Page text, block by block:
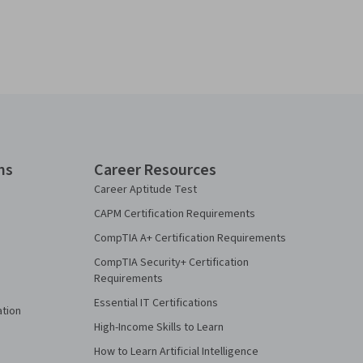
Career Resources
Career Aptitude Test
CAPM Certification Requirements
CompTIA A+ Certification Requirements
CompTIA Security+ Certification
Requirements
Essential IT Certifications
High-Income Skills to Learn
How to Learn Artificial Intelligence